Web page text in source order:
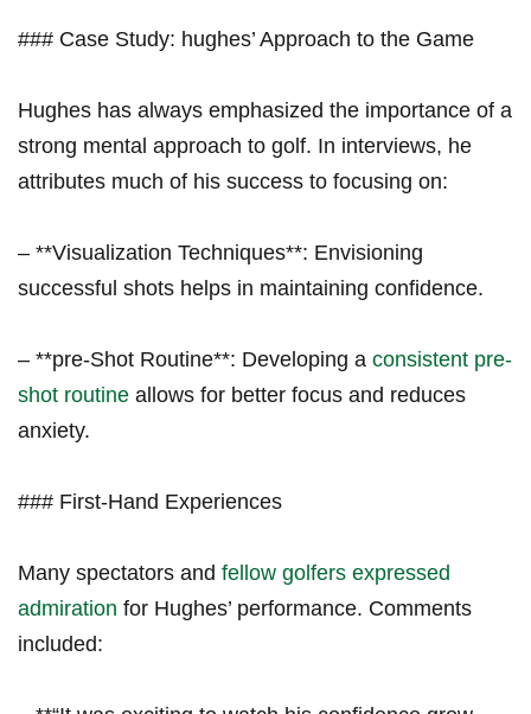
### Case Study: hughes’ Approach to the Game
Hughes has always emphasized the importance of a
strong mental approach to golf. In interviews, he
attributes much of his success to focusing on:
– **Visualization Techniques**: Envisioning
successful shots helps in maintaining confidence.
– **pre-Shot Routine**: Developing a consistent pre-
shot routine allows for better focus and reduces
anxiety.
### First-Hand Experiences
Many spectators and fellow golfers expressed
admiration for Hughes’ performance. Comments
included: